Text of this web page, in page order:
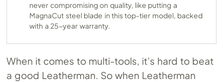
never compromising on quality, like putting a
MagnaCut steel blade in this top-tier model, backed
with a 25-year warranty.
When it comes to multi-tools, it’s hard to beat
a good Leatherman. So when Leatherman